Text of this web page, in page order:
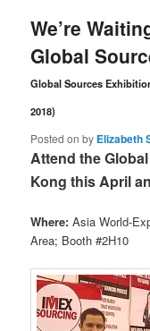
We’re
Global
Global Sources
2018)
Posted onby Elizabeth
Attend the
Kong this April
Where: Asia World-
Area; Booth #2H10